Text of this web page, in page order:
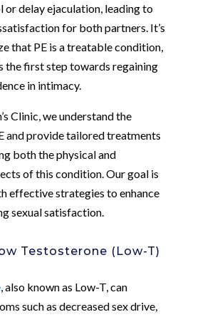
delay ejaculation, leading to
for both partners. It’s
that PE is a treatable condition,
the first step towards regaining
in intimacy.
Clinic, we understand the
and provide tailored treatments
both the physical and
of this condition. Our goal is
effective strategies to enhance
sexual satisfaction.
Testosterone (Low-T)
, also known as Low-T, can
such as decreased sex drive,